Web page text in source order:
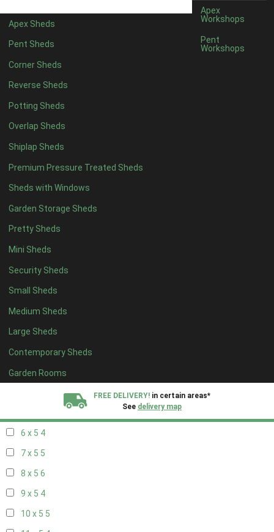
Apex Sheds
Pent Sheds
Corner Sheds
Reverse Sheds
Potting Sheds
Overlap Sheds
Shiplap Sheds
Premium Pressure Treated Sheds
Sheds with Windows
Garden Storage Sheds
Pretty Sheds
Mini Sheds
Security Sheds
Small Sheds
Medium Sheds
Large Sheds
Contemporary Sheds
Garden Rooms
Apex
Workshops
Pent
Workshops
FREE DELIVERY! in certain areas*
See delivery map
4 x 32
5 x 32
4 x 45
5 x 4 5
6 x 4 6
7 x 4 7
8 x 48
9 x 46
10 x 47
11 x 46
12 x 46
13 x 44
14 x 44
15 x 44
16 x 44
17 x 44
18 x 44
19 x 44
6 x 5 4
7 x 5 5
8 x 5 6
9 x 5 4
10 x 5 5